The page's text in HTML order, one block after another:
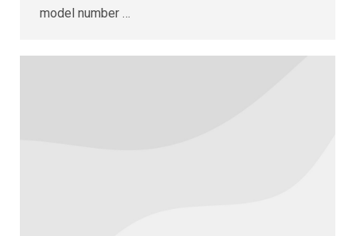
model number ‏…